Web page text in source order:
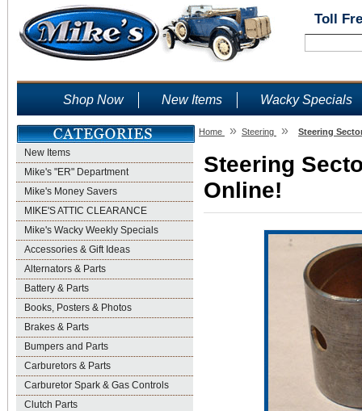
Toll
Shop Now New Items Wacky Specials
New Items
Mike's "ER" Department
Mike's Money Savers
MIKE'S ATTIC CLEARANCE
Mike's Wacky Weekly Specials
Accessories & Gift Ideas
Alternators & Parts
Battery & Parts
Books, Posters & Photos
Brakes & Parts
Bumpers and Parts
Carburetors & Parts
Carburetor Spark & Gas Controls
Clutch Parts
Home » Steering » Steering
Steering
Online!